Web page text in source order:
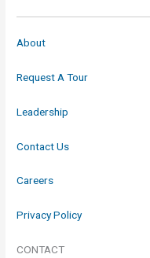
About
Request A Tour
Leadership
Contact Us
Careers
Privacy Policy
CONTACT